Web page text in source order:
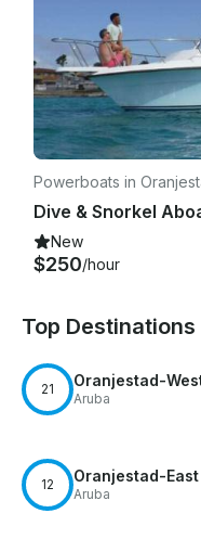
Powerboats in
New
$250/hour
Top
21 Oranjestad-
Aruba
12 Oranjestad-East
Aruba